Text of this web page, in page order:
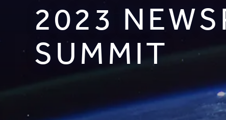
2023
SUMMIT